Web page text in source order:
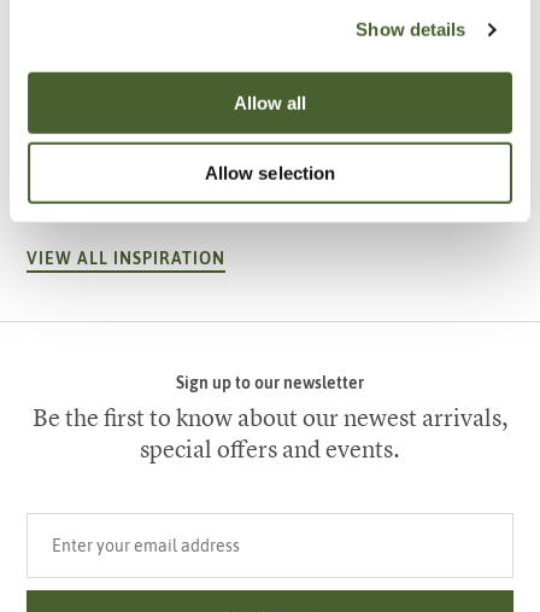
Show details
Allow all
Allow selection
A vote for annuals
VIEW ALL INSPIRATION
Sign up to our newsletter
Be the first to know about our newest arrivals,
special offers and events.